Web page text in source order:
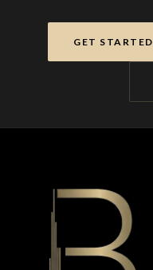
GET STARTED